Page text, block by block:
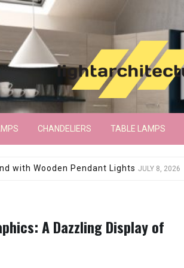
CHANDELIERS TABLE LAMPS
Floor LampJUNE 15, 2026
A Dazzling Display of